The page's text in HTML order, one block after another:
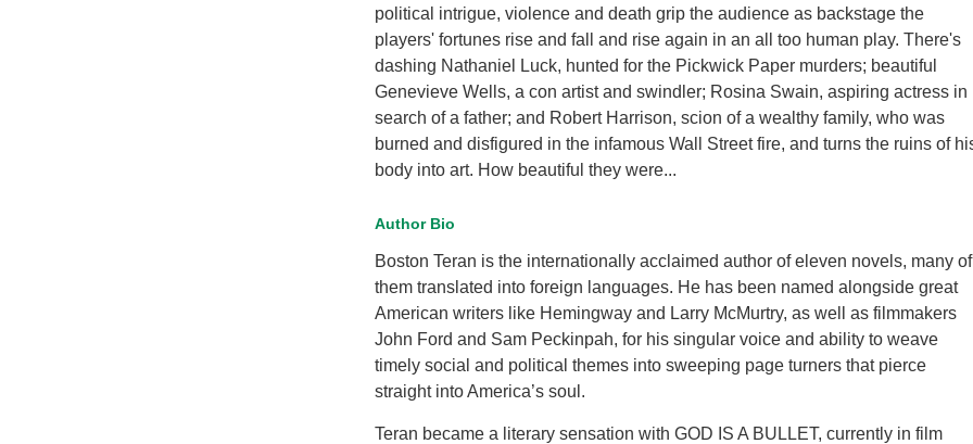
political intrigue, violence and death grip the audience as backstage the
players' fortunes rise and fall and rise again in an all too human play. There's
dashing Nathaniel Luck, hunted for the Pickwick Paper murders; beautiful
Genevieve Wells, a con artist and swindler; Rosina Swain, aspiring actress in
search of a father; and Robert Harrison, scion of a wealthy family, who was
burned and disfigured in the infamous Wall Street fire, and turns the ruins of
body into art. How beautiful they were...
Author Bio
Boston Teran is the internationally acclaimed author of eleven novels, many of
them translated into foreign languages. He has been named alongside great
American writers like Hemingway and Larry McMurtry, as well as filmmakers
John Ford and Sam Peckinpah, for his singular voice and ability to weave
timely social and political themes into sweeping page turners that pierce
straight into America’s soul.
Teran became a literary sensation with GOD IS A BULLET, currently in film